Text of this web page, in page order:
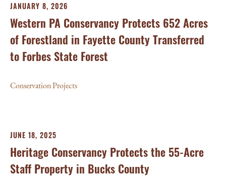
JANUARY 8, 2026
Western PA Conservancy Protects 652 Acres
of Forestland in Fayette County Transferred
to Forbes State Forest
Conservation Projects
JUNE 18, 2025
Heritage Conservancy Protects the 55-Acre
Staff Property in Bucks County